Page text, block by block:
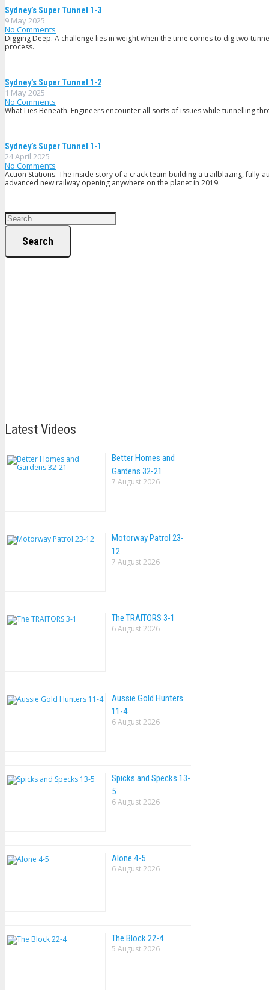
Sydney’s Super Tunnel 1-3
9 May 2025
No Comments
Digging Deep. A challenge lies in weight when the time comes to dig two
process.
Sydney’s Super Tunnel 1-2
1 May 2025
No Comments
What Lies Beneath. Engineers encounter all sorts of issues while tunnelling
Sydney’s Super Tunnel 1-1
24 April 2025
No Comments
Action Stations. The inside story of a crack team building a trailblazing,
advanced new railway opening anywhere on the planet in 2019.
Search
Latest Videos
Better Homes and
Gardens 32-21
7 August 2026
Motorway Patrol 23-
12
7 August 2026
The TRAlTORS 3-1
6 August 2026
Aussie Gold Hunters
11-4
6 August 2026
Spicks and Specks 13-
5
6 August 2026
Alone 4-5
6 August 2026
The Block 22-4
5 August 2026